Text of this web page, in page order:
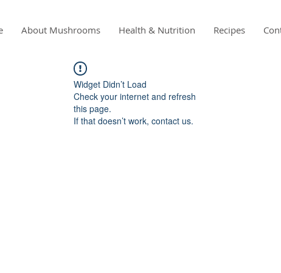
About Mushrooms Health & Nutrition Recipes
Widget Didn’t Load
Check your internet and refresh
this page.
If that doesn’t work, contact us.